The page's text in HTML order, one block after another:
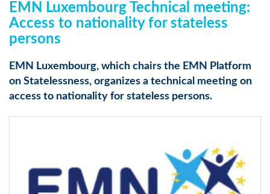
EMN Luxembourg Technical meeting:
Access to nationality for stateless
persons
EMN Luxembourg, which chairs the EMN Platform
on Statelessness, organizes a technical meeting on
access to nationality for stateless persons.